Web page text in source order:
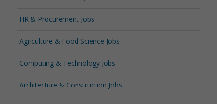
HR & Procurement Jobs
Agriculture & Food Science Jobs
Computing & Technology Jobs
Architecture & Construction Jobs